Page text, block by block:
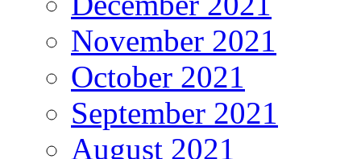
November 2021
October 2021
September 2021
August 2021